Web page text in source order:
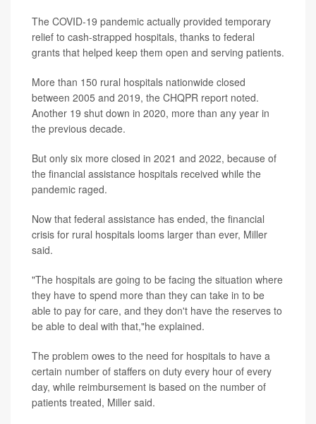
The COVID-19 pandemic actually provided temporary
relief to cash-strapped hospitals, thanks to federal
grants that helped keep them open and serving patients.
More than 150 rural hospitals nationwide closed
between 2005 and 2019, the CHQPR report noted.
Another 19 shut down in 2020, more than any year in
the previous decade.
But only six more closed in 2021 and 2022, because of
the financial assistance hospitals received while the
pandemic raged.
Now that federal assistance has ended, the financial
crisis for rural hospitals looms larger than ever, Miller
said.
"The hospitals are going to be facing the situation where
they have to spend more than they can take in to be
able to pay for care, and they don't have the reserves to
be able to deal with that,"he explained.
The problem owes to the need for hospitals to have a
certain number of staffers on duty every hour of every
day, while reimbursement is based on the number of
patients treated, Miller said.